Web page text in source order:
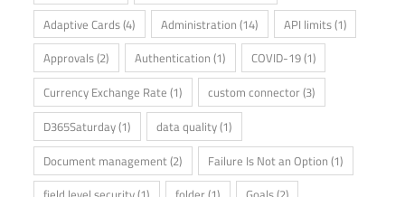
Adaptive Cards(4) Administration (14) API limits(1)
Approvals(2) Authentication (1) COVID-19(1)
Currency Exchange Rate (1) custom connector (3)
D365Saturday(1) data quality(1)
Document management(2) Failure Is Not an Option (1)